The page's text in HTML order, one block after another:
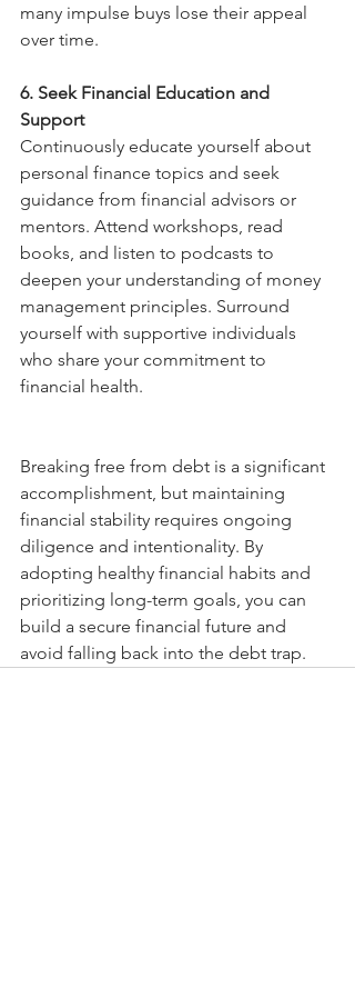
many impulse buys lose their appeal
over time.
6. Seek Financial Education and
Support
Continuously educate yourself about
personal finance topics and seek
guidance from financial advisors or
mentors. Attend workshops, read
books, and listen to podcasts to
deepen your understanding of money
management principles. Surround
yourself with supportive individuals
who share your commitment to
financial health.
Breaking free from debt is a significant
accomplishment, but maintaining
financial stability requires ongoing
diligence and intentionality. By
adopting healthy financial habits and
prioritizing long-term goals, you can
build a secure financial future and
avoid falling back into the debt trap.